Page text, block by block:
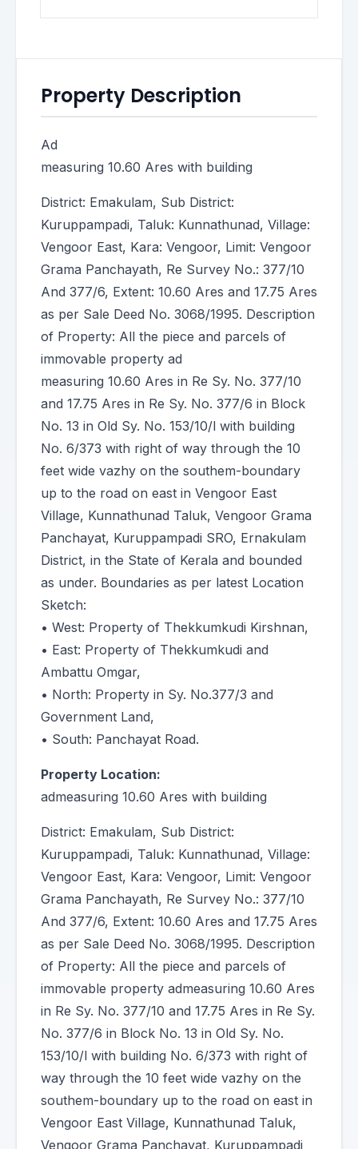
Property Description
Ad
measuring 10.60 Ares with building
District: Emakulam, Sub District:
Kuruppampadi, Taluk: Kunnathunad, Village:
Vengoor East, Kara: Vengoor, Limit: Vengoor
Grama Panchayath, Re Survey No.: 377/10
And 377/6, Extent: 10.60 Ares and 17.75 Ares
as per Sale Deed No. 3068/1995. Description
of Property: All the piece and parcels of
immovable property ad
measuring 10.60 Ares in Re Sy. No. 377/10
and 17.75 Ares in Re Sy. No. 377/6 in Block
No. 13 in Old Sy. No. 153/10/l with building
No. 6/373 with right of way through the 10
feet wide vazhy on the southem-boundary
up to the road on east in Vengoor East
Village, Kunnathunad Taluk, Vengoor Grama
Panchayat, Kuruppampadi SRO, Ernakulam
District, in the State of Kerala and bounded
as under. Boundaries as per latest Location
Sketch:
• West: Property of Thekkumkudi Kirshnan,
• East: Property of Thekkumkudi and
Ambattu Omgar,
• North: Property in Sy. No.377/3 and
Government Land,
• South: Panchayat Road.
Property Location:
admeasuring 10.60 Ares with building
District: Emakulam, Sub District:
Kuruppampadi, Taluk: Kunnathunad, Village:
Vengoor East, Kara: Vengoor, Limit: Vengoor
Grama Panchayath, Re Survey No.: 377/10
And 377/6, Extent: 10.60 Ares and 17.75 Ares
as per Sale Deed No. 3068/1995. Description
of Property: All the piece and parcels of
immovable property admeasuring 10.60 Ares
in Re Sy. No. 377/10 and 17.75 Ares in Re Sy.
No. 377/6 in Block No. 13 in Old Sy. No.
153/10/l with building No. 6/373 with right of
way through the 10 feet wide vazhy on the
southem-boundary up to the road on east in
Vengoor East Village, Kunnathunad Taluk,
Vengoor Grama Panchayat, Kuruppampadi